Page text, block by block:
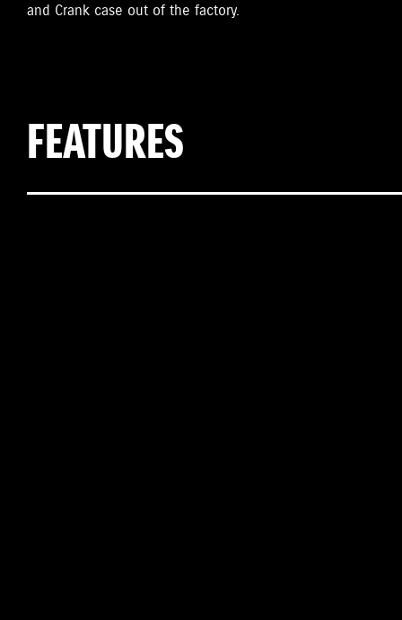
and Crank case out of the factory.
FEATURES